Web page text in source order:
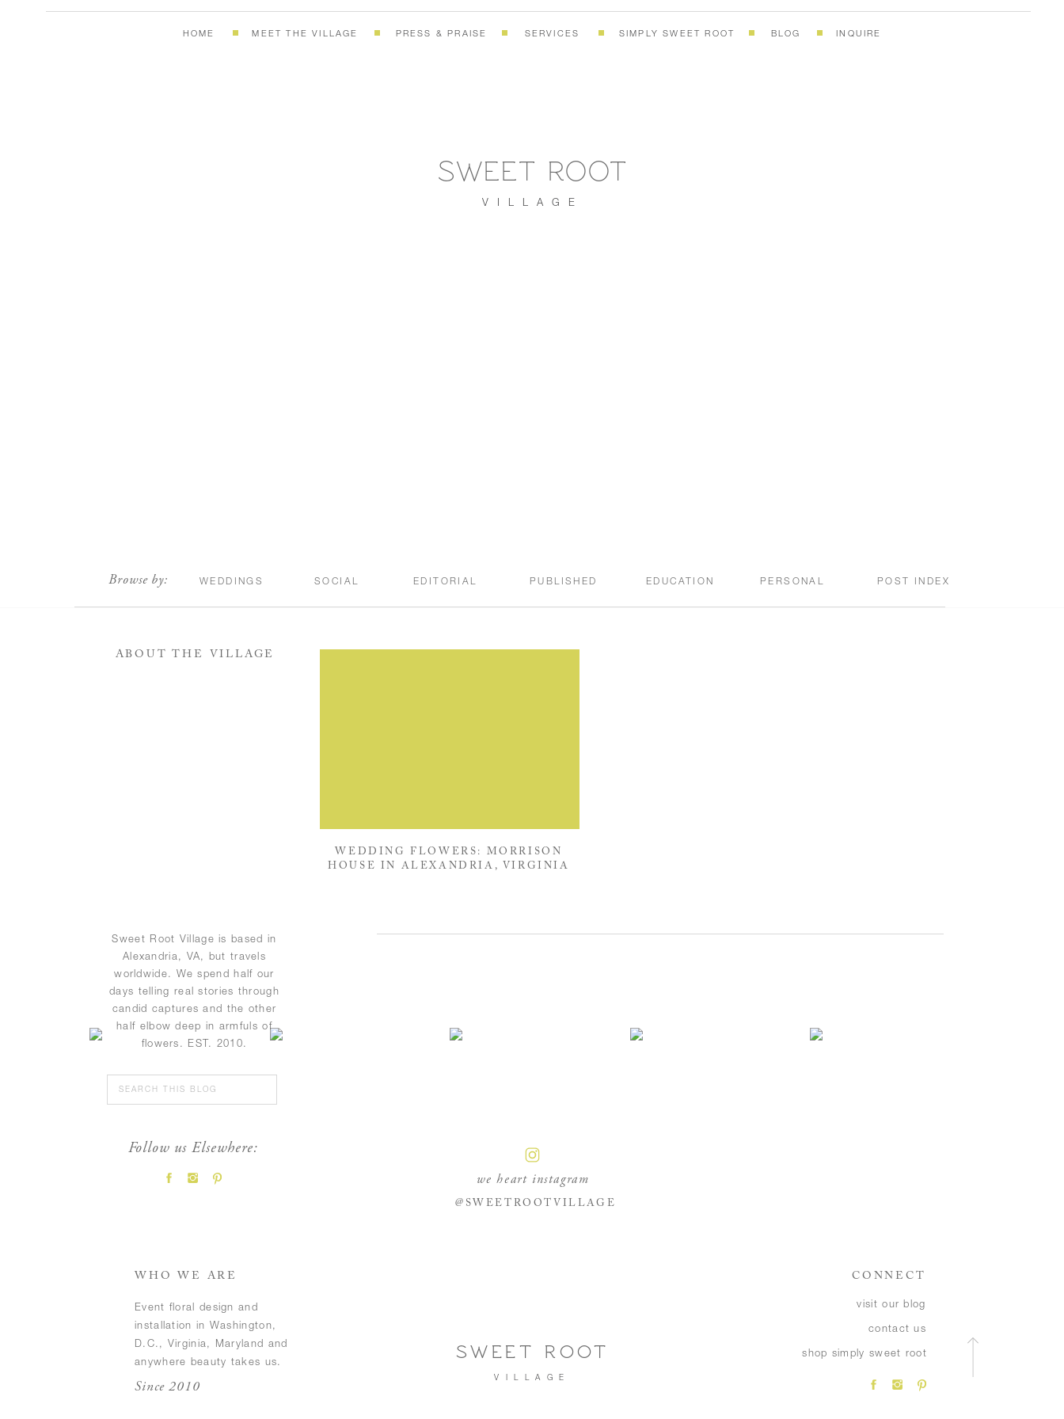
MEET THE VILLAGE SERVICES
PRESS & PRAISE BLOG INQUIRE
SIMPLY SWEET ROOT
HOME
SWEET ROOT
VILLAGE
Browse by: WEDDINGS SOCIAL EDITORIAL PUBLISHED EDUCATION PERSONAL POST INDEX
ABOUT THE VILLAGE
Sweet Root Village is based in
Alexandria, VA, but travels
worldwide. We spend half our
days telling real stories through
candid captures and the other
half elbow deep in armfuls of
flowers. EST. 2010.
Follow us Elsewhere:
Search
for:
WEDDING FLOWERS: MORRISON
HOUSE IN ALEXANDRIA, VIRGINIA
@SWEETROOTVILLAGE
we heart instagram
WHO WE ARE
Event floral design and
installation in Washington,
D.C., Virginia, Maryland and
anywhere beauty takes us.
CONNECT
visit our blog
contact us
SWEET ROOT shop simply sweet root
Since 2010 VILLAGE